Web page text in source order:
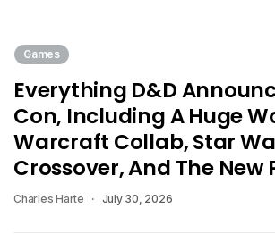
Games
Everything D&D
Con, Including A Huge
Warcraft Collab, Star
Crossover, And The New
Charles Harte July 30, 2026